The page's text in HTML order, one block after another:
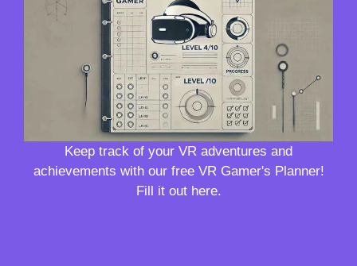
Keep track of your VR adventures and
achievements with our free VR Gamer's Planner!
Fill it out here.